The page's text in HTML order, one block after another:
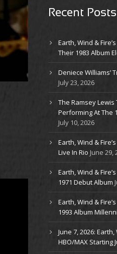
Recent Posts
Earth, Wind &
Their 1983 Album
Deniece Williams’
July 23, 2026
The Ramsey
Performing At The
July 10, 2026
Earth, Wind &
Live In Rio June 29,
Earth, Wind &
1971 Debut Album
Earth, Wind &
1993 Album
June 7, 2026:
HBO/MAX Starting